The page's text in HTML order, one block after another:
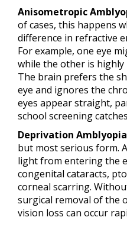
Anisometropic
of cases, this happens
difference in refractive
For example, one eye
while the other is
The brain prefers the
eye and ignores the
eyes appear straight,
school screening
Deprivation
but most serious form.
light from entering the
congenital cataracts,
corneal scarring.
surgical removal of the
vision loss can occur